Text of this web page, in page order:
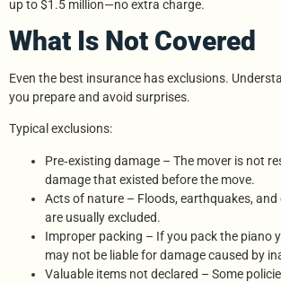
up to $1.5 million—no extra charge.
What Is Not Covered
Even the best insurance has exclusions.
you prepare and avoid surprises.
Typical exclusions:
Pre‑existing damage – The mover is not
damage that existed before the move.
Acts of nature – Floods, earthquakes, and
are usually excluded.
Improper packing – If you pack the piano
may not be liable for damage caused by
Valuable items not declared – Some